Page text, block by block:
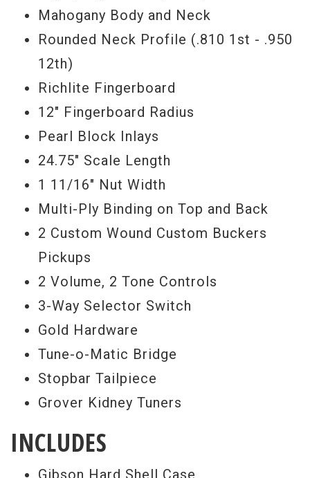
Weight8lbs.4.5oz.
Mahogany Body and Neck
Rounded Neck Profile (.810 1st - .950
12th)
Richlite Fingerboard
12" Fingerboard Radius
Pearl Block Inlays
24.75" Scale Length
1 11/16" Nut Width
Multi-Ply Binding on Top and Back
2 Custom Wound Custom Buckers
Pickups
2 Volume, 2 Tone Controls
3-Way Selector Switch
Gold Hardware
Tune-o-Matic Bridge
Stopbar Tailpiece
Grover Kidney Tuners
INCLUDES
Gibson Hard Shell Case